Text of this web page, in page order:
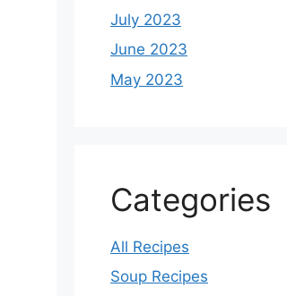
July 2023
June 2023
May 2023
Categories
All Recipes
Soup Recipes